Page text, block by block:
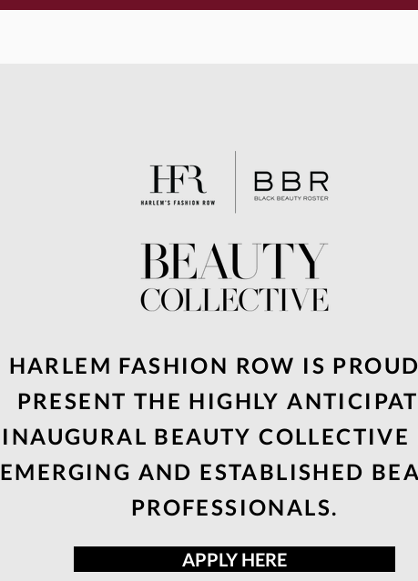
HARLEM FASHION ROW IS
PRESENT THE HIGHLY
INAUGURAL BEAUTY COLLECTIVE
EMERGING AND ESTABLISHED
PROFESSIONALS.
APPLY HERE